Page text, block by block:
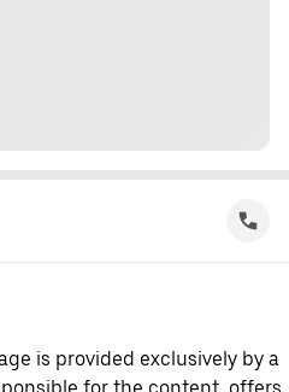
is provided exclusively by a